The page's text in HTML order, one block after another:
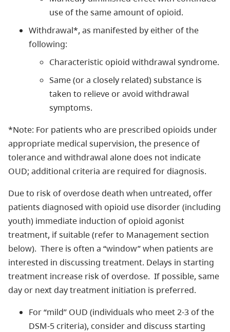
use of the same amount of opioid.
Withdrawal*, as manifested by either of the
following:
Characteristic opioid withdrawal syndrome.
Same (or a closely related) substance is
taken to relieve or avoid withdrawal
symptoms.
*Note: For patients who are prescribed opioids under
appropriate medical supervision, the presence of
tolerance and withdrawal alone does not indicate
OUD; additional criteria are required for diagnosis.
Due to risk of overdose death when untreated, offer
patients diagnosed with opioid use disorder (including
youth) immediate induction of opioid agonist
treatment, if suitable (refer to Management section
below). There is often a “window” when patients are
interested in discussing treatment. Delays in starting
treatment increase risk of overdose. If possible, same
day or next day treatment initiation is preferred.
For “mild” OUD (individuals who meet 2-3 of the
DSM-5 criteria), consider and discuss starting